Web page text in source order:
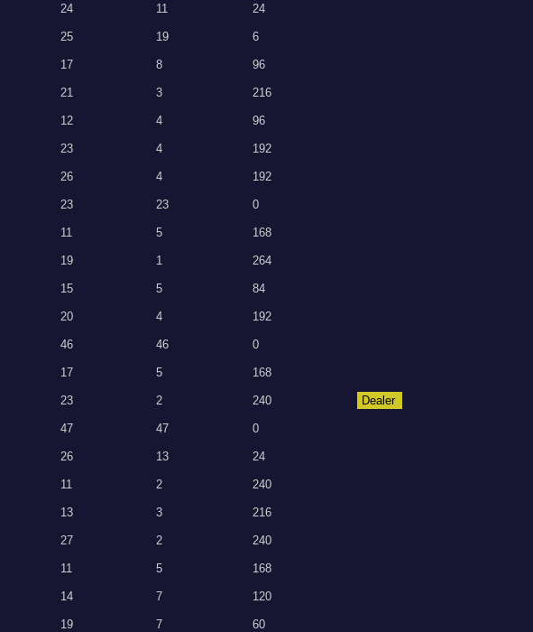
24 11 24
25 19 6
17 8 96
21 3 216
12 4 96
23 4 192
26 4 192
23 23 0
11 5 168
19 1 264
15 5 84
20 4 192
46 46 0
17 5 168
23 2 240 Dealer
47 47 0
26 13 24
11 2 240
13 3 216
27 2 240
11 5 168
14 7 120
19 7 60